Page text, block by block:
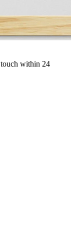
within 24